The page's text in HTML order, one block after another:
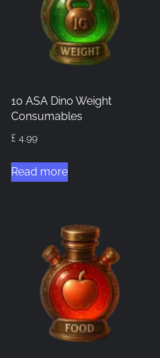
10 ASA Dino Weight
Consumables
£ 4.99
Read more